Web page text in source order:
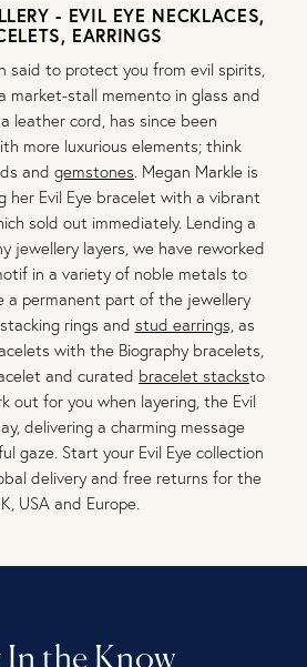
- EVIL EYE NECKLACES,
EARRINGS
said to protect you from evil spirits,
market-stall memento in glass and
leather cord, has since been
more luxurious elements; think
and gemstones. Megan Markle is
her Evil Eye bracelet with a vibrant
sold out immediately. Lending a
jewellery layers, we have reworked
in a variety of noble metals to
a permanent part of the jewellery
rings and stud earrings,as
with the Biography bracelets,
and curated bracelet stacksto
out for you when layering, the Evil
delivering a charming message
gaze. Start your Evil Eye collection
delivery and free returns for the
USA and Europe.
In the Know